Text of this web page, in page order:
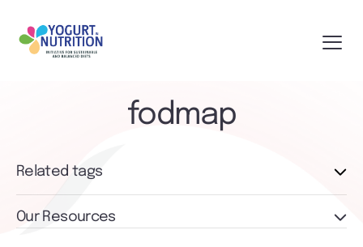
fodmap
Related tags
Our Resources